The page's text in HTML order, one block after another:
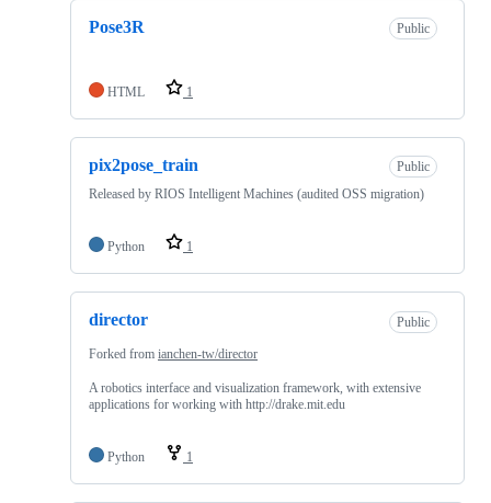
Pose3R Public
HTML 1
pix2pose_train
Public
Released by RIOS Intelligent Machines (audited OSS migration)
Python 1
director Public
Forked from ianchen-tw/director
A robotics interface and visualization framework, with extensive
applications for working with http://drake.mit.edu
Python 1